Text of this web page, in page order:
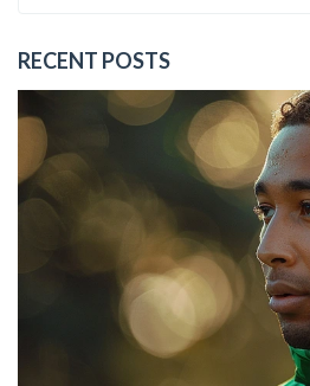
RECENT POSTS